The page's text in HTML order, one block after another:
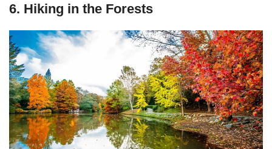
6. Hiking in the Forests